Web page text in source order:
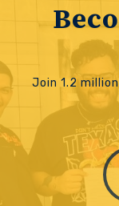
Join 1.2